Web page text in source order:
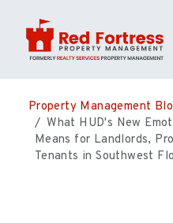
Property Management
What HUD's New
Means for Landlords,
Tenants in Southwest